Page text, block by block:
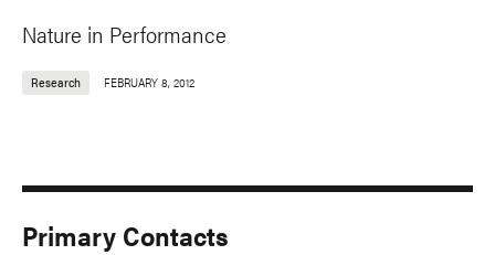
Nature in Performance
Research FEBRUARY 8, 2012
Primary Contacts